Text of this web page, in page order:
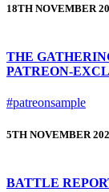
18TH NOVEMBER
THE
PATREON-
#patreonsample
5TH NOVEMBER
BATTLE